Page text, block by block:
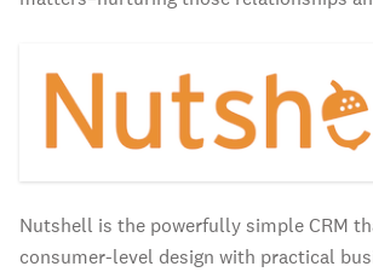
Nutshell is the powerfully simple CRM
consumer-level design with practical